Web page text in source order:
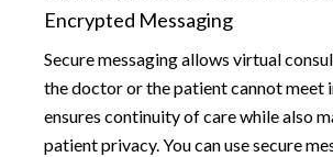
Encrypted Messaging
Secure messaging allows virtual
the doctor or the patient cannot meet
ensures continuity of care while also
patient privacy. You can use secure